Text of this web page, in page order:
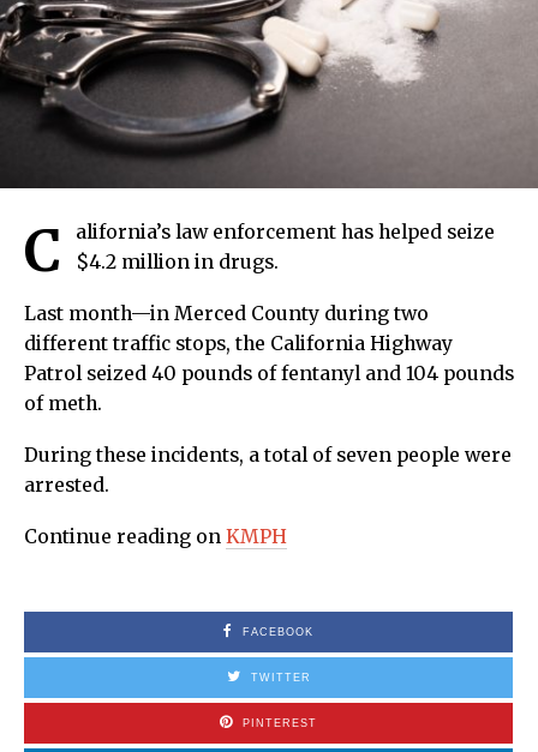
C
alifornia’s law enforcement has helped seize
$4.2 million in drugs.
Last month—in Merced County during two
different traffic stops, the California Highway
Patrol seized 40 pounds of fentanyl and 104 pounds
of meth.
During these incidents, a total of seven people were
arrested.
Continue reading on KMPH
FACEBOOK
TWITTER
PINTEREST